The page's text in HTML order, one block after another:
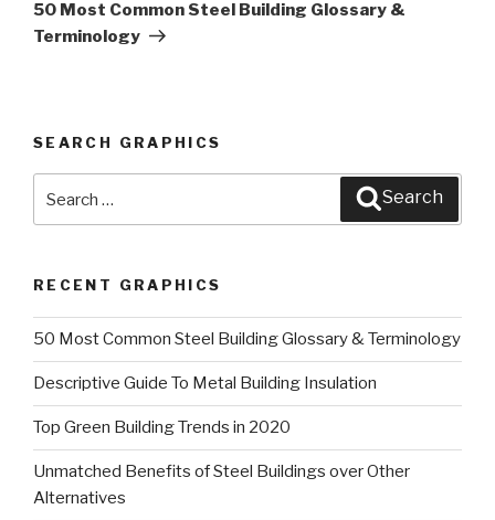
Post
50 Most Common Steel Building Glossary &
Terminology
SEARCH GRAPHICS
Search
RECENT GRAPHICS
50 Most Common Steel Building Glossary & Terminology
Descriptive Guide To Metal Building Insulation
Top Green Building Trends in 2020
Unmatched Benefits of Steel Buildings over Other
Alternatives